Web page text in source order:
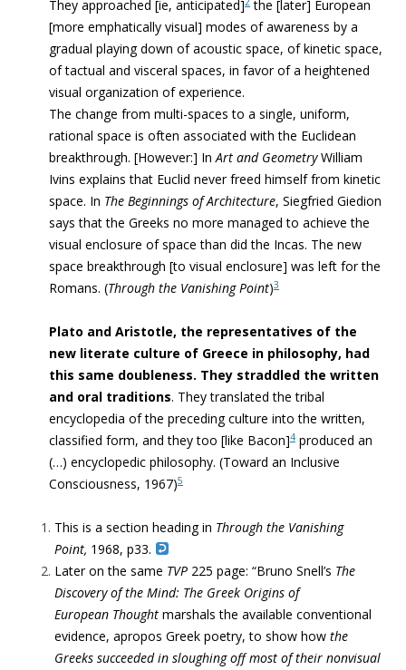
They approached [ie, anticipated] the [later] European
[more emphatically visual] modes of awareness by a
gradual playing down of acoustic space, of kinetic space,
of tactual and visceral spaces, in favor of a heightened
visual organization of experience.
The change from multi-spaces to a single, uniform,
rational space is often associated with the Euclidean
breakthrough. [However:] InArt and GeometryWilliam
Ivins explains that Euclid never freed himself from kinetic
space. In The Beginnings of Architecture, Siegfried Giedion
says thatthe Greeks no more managed to achieve the
visual enclosure of space than did the Incas. The new
space breakthrough [to visual enclosure] was left for the
Romans. (Through the Vanishing Point)3
Plato and Aristotle, the representatives of the
new literate culture of Greece in philosophy, had
this same doubleness. They straddled the written
and oral traditions. They translated the tribal
encyclopedia of the preceding culture into the written,
classified form, and they too [like Bacon]4 produced an
(…) encyclopedic philosophy. (Toward an Inclusive
Consciousness, 1967)5
This is a section heading in Through the Vanishing
Point, 1968, p33.
Later on the same TVP 225 page: “Bruno Snell’s The
Discovery of the Mind: The Greek Origins of
European Thought marshals the available conventional
evidence, apropos Greek poetry, to show how the
Greeks succeeded in sloughing off most oftheir nonvisual